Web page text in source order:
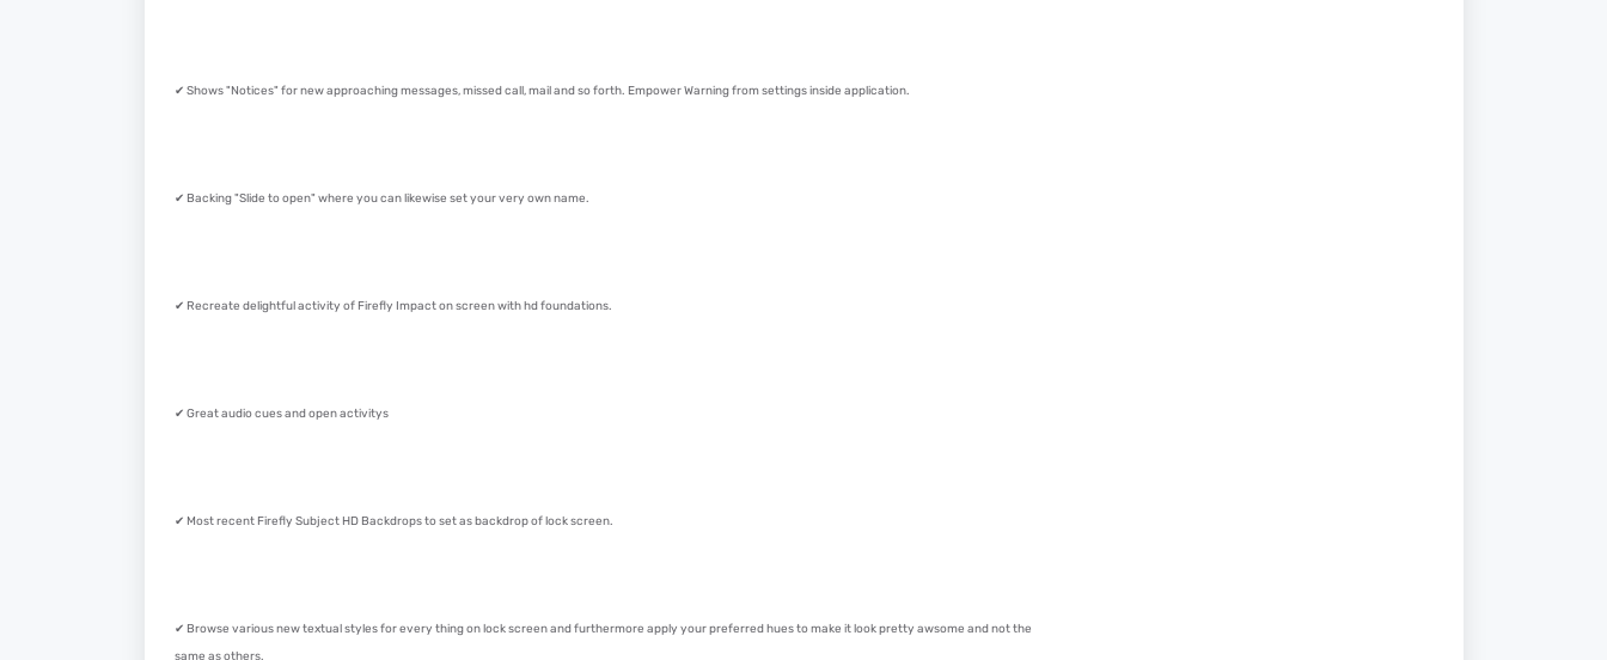
✔ Shows "Notices" for new approaching messages, missed call, mail and so forth. Empower Warning from settings inside application.
✔ Backing "Slide to open" where you can likewise set your very own name.
✔ Recreate delightful activity of Firefly Impact on screen with hd foundations.
✔ Great audio cues and open activitys
✔ Most recent Firefly Subject HD Backdrops to set as backdrop of lock screen.
✔ Browse various new textual styles for every thing on lock screen and furthermore apply your preferred hues to make it look pretty awsome and not the
same as others.